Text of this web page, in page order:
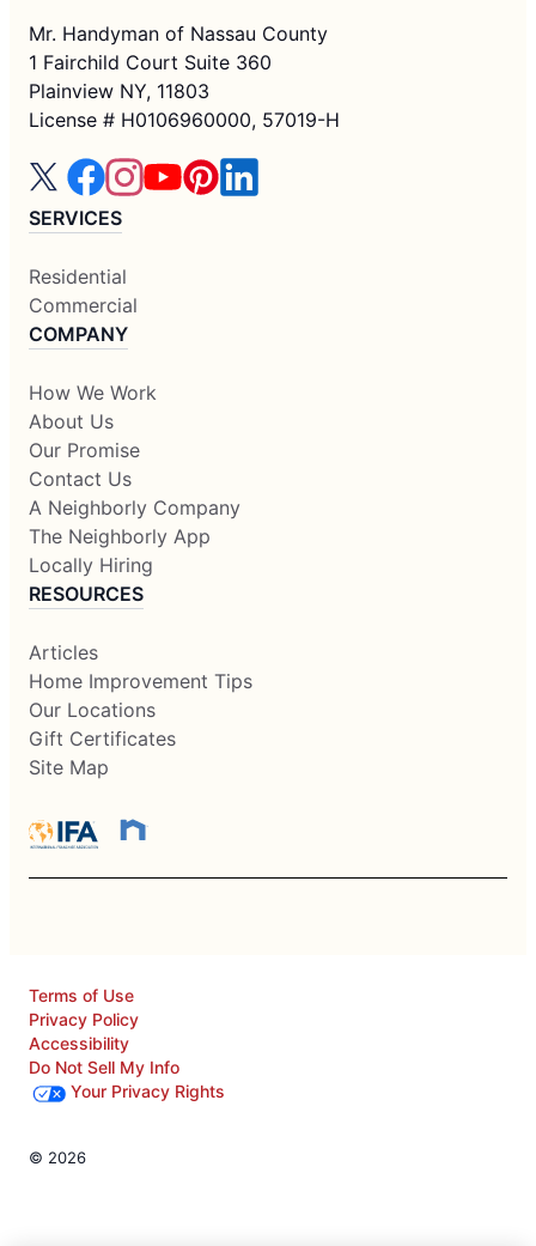
Mr. Handyman of Nassau County
1 Fairchild Court Suite 360
Plainview NY, 11803
License # H0106960000, 57019-H
SERVICES
Residential
Commercial
COMPANY
How We Work
About Us
Our Promise
Contact Us
A Neighborly Company
The Neighborly App
Locally Hiring
RESOURCES
Articles
Home Improvement Tips
Our Locations
Gift Certificates
Site Map
Terms of Use
Privacy Policy
Accessibility
Do Not Sell My Info
Your Privacy Rights
© 2026